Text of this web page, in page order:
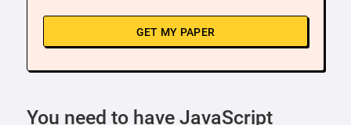
GET MY PAPER
You need to have JavaScript